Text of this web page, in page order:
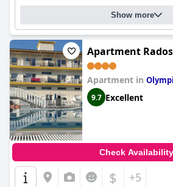
Show more
Apartment
Apartment in
9.7 Excellent
Check Availability
$ +5